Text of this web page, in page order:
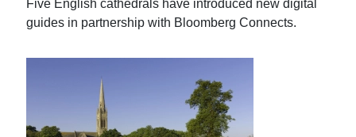
Five English cathedrals have introduced new digital
guides in partnership with Bloomberg Connects.